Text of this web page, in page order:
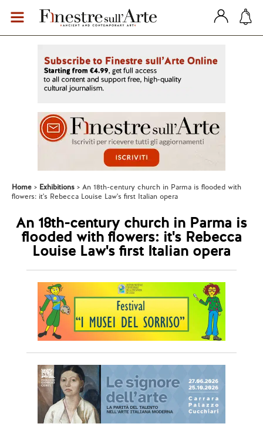
Home Exhibitions
An 18th-century church in Parma is flooded with
flowers: it's Rebecca Louise Law's first Italian opera
An 18th-century church in Parma is
flooded with flowers: it's Rebecca
Louise Law's first Italian opera